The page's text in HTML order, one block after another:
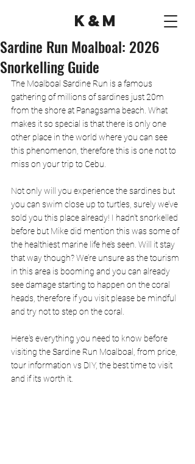
K&M
Sardine Run Moalboal: 2026
Snorkelling Guide
The Moalboal Sardine Run is a famous
gathering of millions of sardines just 20m
from the shore at Panagsama beach. What
makes it so special is that there is only one
other place in the world where you can see
this phenomenon, therefore this is one not to
miss on your trip to Cebu.
Not only will you experience the sardines but
you can swim close up to turtles, surely we’ve
sold you this place already! I hadn't snorkelled
before but Mike did mention this was some of
the healthiest marine life he’s seen. Will it stay
that way though? We’re unsure as the tourism
in this area is booming and you can already
see damage starting to happen on the coral
heads, therefore if you visit please be mindful
and try not to step on the coral.
Here's everything you need to know before
visiting the Sardine Run Moalboal, from price,
tour information vs DIY, the best time to visit
and if its worth it.